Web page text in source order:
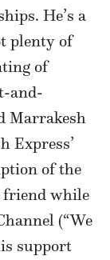
He’s a
plenty of
of
and-
Marrakesh
Express’
of the
friend while
(“We
support